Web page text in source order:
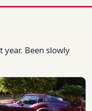
Been slowly